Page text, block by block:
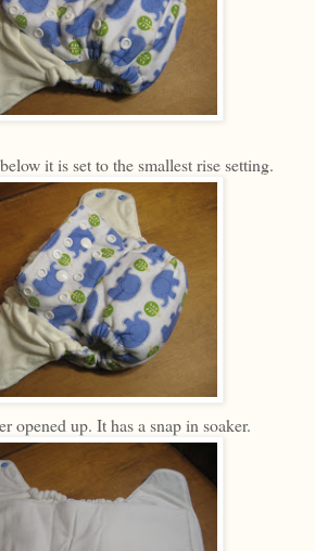
it is set to the smallest rise setting.
opened up. It has a snap in soaker.